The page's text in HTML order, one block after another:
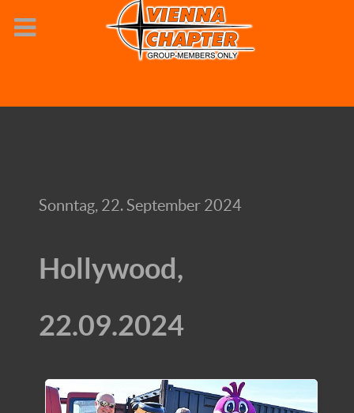
Sonntag, 22. September 2024
Hollywood,
22.09.2024